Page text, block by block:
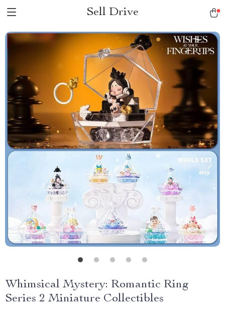
Sell Drive
Whimsical Mystery: Romantic Ring
Series 2 Miniature Collectibles